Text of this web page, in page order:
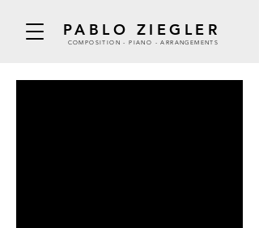
PABLO ZIEGLER
COMPOSITION - PIANO - ARRANGEMENTS